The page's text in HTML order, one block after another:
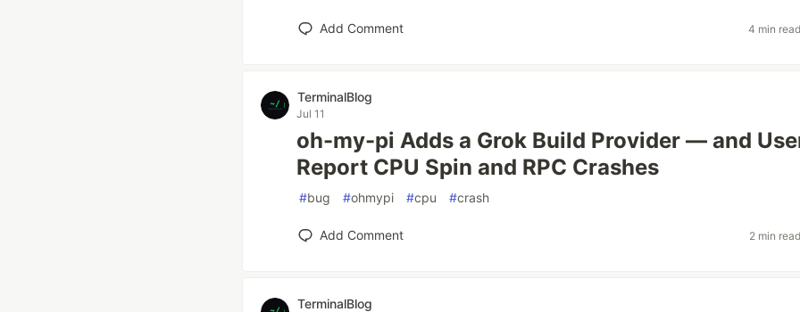
Add Comment 4 min
TerminalBlog
Jul 11
oh-my-pi Adds a Grok Build Provider — and
Report CPU Spin and RPC Crashes
#bug #ohmypi #cpu #crash
Add Comment 2 min
TerminalBlog